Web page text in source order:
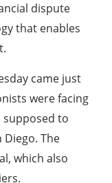
dispute
that enables
came just
were facing
to
The
which also